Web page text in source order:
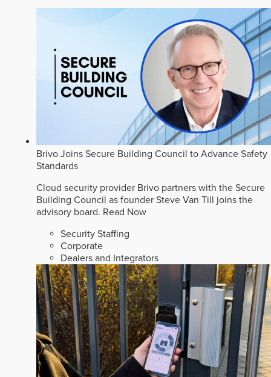
Brivo Joins Secure Building Council to Advance Safety
Standards
Cloud security provider Brivo partners with the Secure
Building Council as founder Steve Van Till joins the
advisory board. Read Now
Security Staffing
Corporate
Dealers and Integrators